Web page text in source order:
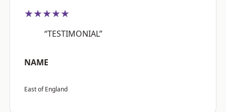
★★★★★
“TESTIMONIAL”
NAME
East of England